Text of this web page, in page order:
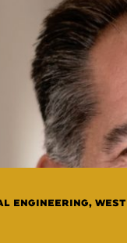
ENGINEERING, WEST